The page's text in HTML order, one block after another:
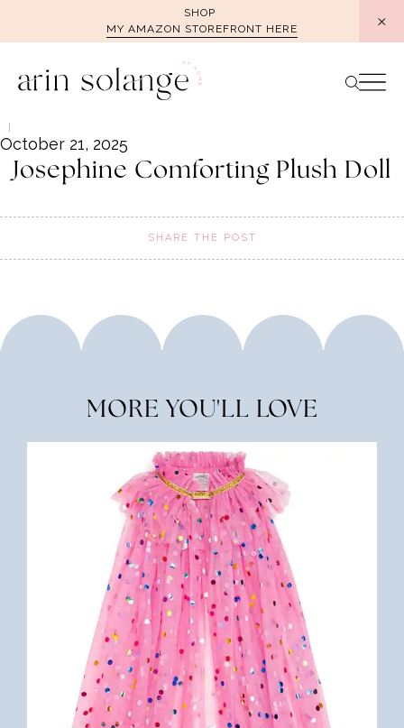
SHOP
MY AMAZON STOREFRONT HERE
October 21, 2025
Josephine Comforting Plush Doll
SHARE THE POST
MORE YOU'LL LOVE